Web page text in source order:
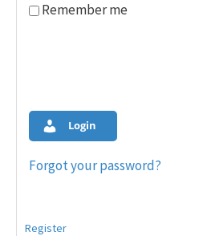
Remember me
Login
Forgot your password?
Register